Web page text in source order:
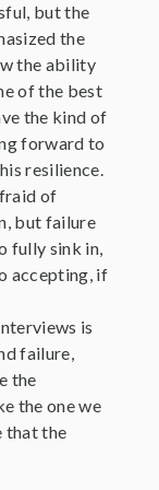
but the
the
the ability
of the best
the kind of
forward to
resilience.
of
but failure
fully sink in,
accepting, if
is
failure,
the
the one we
that the